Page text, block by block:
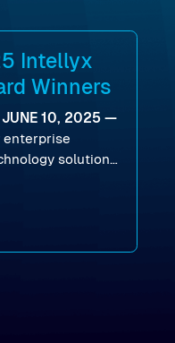
Intellyx
Winners
JUNE 10, 2025 —
enterprise
solutions